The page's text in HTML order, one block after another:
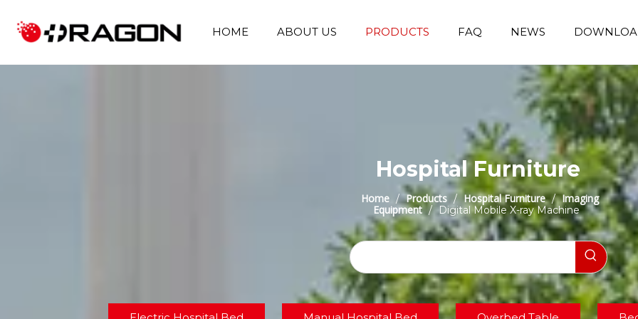
HOME ABOUT US PRODUCTS FAQ NEWS
Hospital Furniture
Home / Products / Hospital Furniture / Imaging
Equipment / Digital Mobile X-ray Machine